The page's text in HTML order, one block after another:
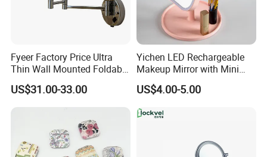
Fyeer Factory Price Ultra
Thin Wall Mounted Foldable
LED Bathroom Makeup
Mirror
US$31.00-33.00
Yichen LED Rechargeable
Makeup Mirror with Mini
Fan & LED Light Mirror
US$4.00-5.00